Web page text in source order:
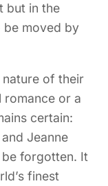
but in the
be moved by
of their
or a
certain:
Jeanne
forgotten. It
finest